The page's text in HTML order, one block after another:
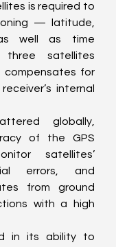
is required to
— latitude,
well as time
three satellites
compensates for
internal
globally,
of the GPS
satellites’
errors, and
from ground
with a high
in its ability to